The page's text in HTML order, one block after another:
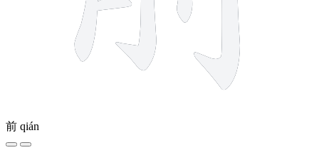
前 qián